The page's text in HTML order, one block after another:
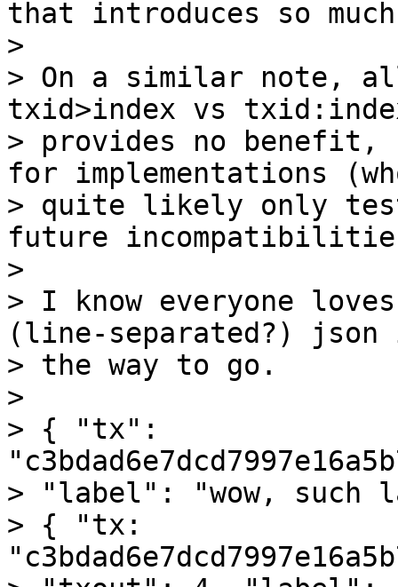
that introduces so
>
> On a similar note,
txid>index vs
> provides no benefit,
for implementations
> quite likely only test
future
>
> I know everyone
(line-separated?) json
> the way to go.
>
> { "tx":
> "label": "wow, such
> { "tx: